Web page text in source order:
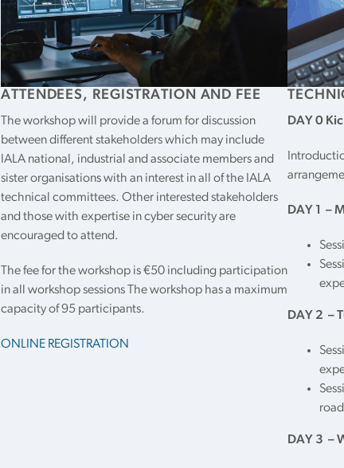
ATTENDEES, REGISTRATION AND FEE
The workshop will provide a forum for discussion
between different stakeholders which may include
IALA national, industrial and associate members and
sister organisations with an interest in all of the IALA
technical committees. Other interested stakeholders
and those with expertise in cyber security are
encouraged to attend.
The fee for the workshop is €50 including participation
in all workshop sessions The workshop has a maximum
capacity of 95 participants.
ONLINE REGISTRATION
DAY 0
DAY 1 –
DAY 2 –
DAY 3 –